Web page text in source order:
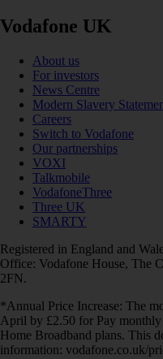
Vodafone UK
About us
For investors
News Centre
Modern Slavery
Careers
Switch to Vodafone
Our partnerships
VOXI
Talkmobile
VodafoneThree
Three UK
SMARTY
Registered in England and
Office: Vodafone House, The
2FN.
*Annual Price Increase: The
April by £2.50 for Pay
Home Broadband plans. This
information: vodafone.co.uk/